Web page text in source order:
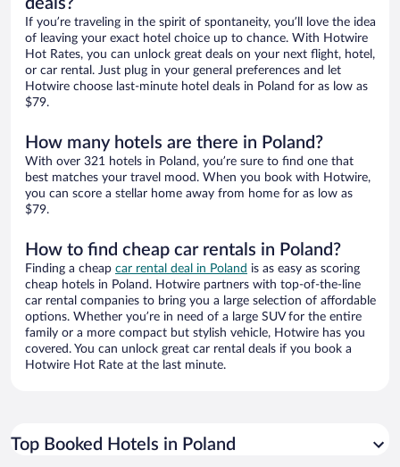
deals?
If you’re traveling in the spirit of spontaneity, you’ll love the idea
of leaving your exact hotel choice up to chance. With Hotwire
Hot Rates, you can unlock great deals on your next flight, hotel,
or car rental. Just plug in your general preferences and let
Hotwire choose last-minute hotel deals in Poland for as low as
$79.
How many hotels are there in Poland?
With over 321 hotels in Poland, you’re sure to find one that
best matches your travel mood. When you book with Hotwire,
you can score a stellar home away from home for as low as
$79.
How to find cheap car rentals in Poland?
Finding a cheap car rental deal in Poland is as easy as scoring
cheap hotels in Poland. Hotwire partners with top-of-the-line
car rental companies to bring you a large selection of affordable
options. Whether you’re in need of a large SUV for the entire
family or a more compact but stylish vehicle, Hotwire has you
covered. You can unlock great car rental deals if you book a
Hotwire Hot Rate at the last minute.
Top Booked Hotels in Poland